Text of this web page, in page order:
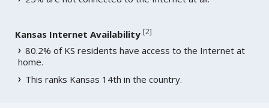
Kansas Internet Availability [2]
80.2% of KS residents have access to the Internet at
home.
This ranks Kansas 14th in the country.